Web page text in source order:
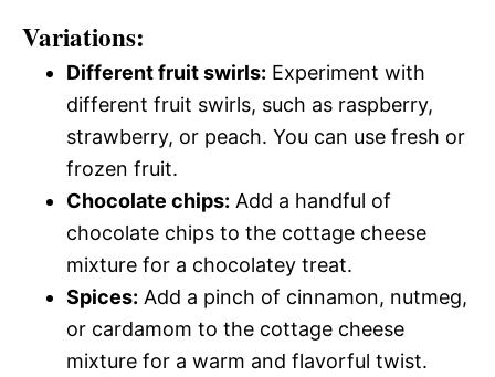
Variations:
Different fruit swirls: Experiment with
different fruit swirls, such as raspberry,
strawberry, or peach. You can use fresh or
frozen fruit.
Chocolate chips: Add a handful of
chocolate chips to the cottage cheese
mixture for a chocolatey treat.
Spices: Add a pinch of cinnamon, nutmeg,
or cardamom to the cottage cheese
mixture for a warm and flavorful twist.